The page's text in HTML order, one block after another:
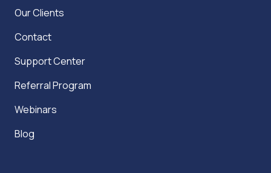
Our Clients
Contact
Support Center
Referral Program
Webinars
Blog